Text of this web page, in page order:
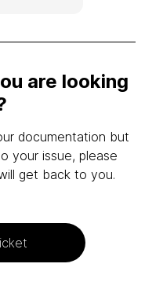
are looking
documentation but
your issue, please
get back to you.